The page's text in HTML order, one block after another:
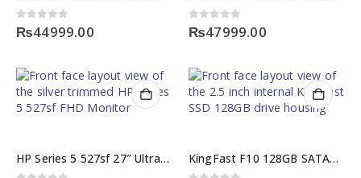
0out of 5
₨44999.00 0out of 5
₨47999.00
HP Series 5 527sf 27″ Ultra-Slim 100Hz IPS FHD Monitor KingFast F10 128GB SATA3 2.5-Inch Internal KingFast SSD